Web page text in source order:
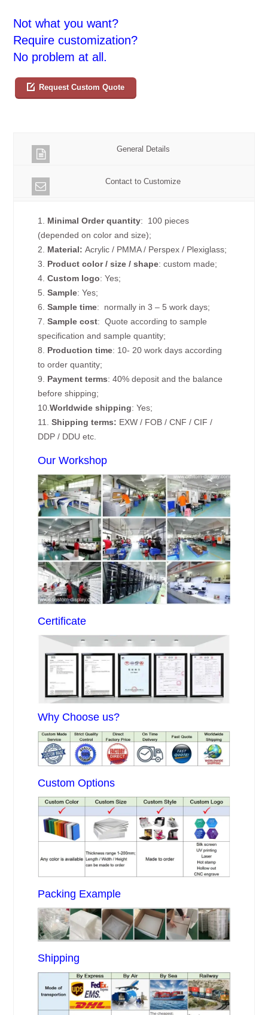
Not what you want?
Require customization?
No problem at all.
Request Custom Quote
General Details
Contact to Customize
1. Minimal Order quantity: 100 pieces
(depended on color and size);
2. Material:Acrylic / PMMA / Perspex / Plexiglass;
3. Product color / size / shape: custom made;
4.Custom logo: Yes;
5.Sample: Yes;
6.Sample time: normally in 3 – 5 work days;
7.Sample cost: Quote according to sample
specification and sample quantity;
8. Production time: 10- 20 work days according
to order quantity;
9. Payment terms: 40% deposit and the balance
before shipping;
10.Worldwide shipping: Yes;
11.Shipping terms: EXW / FOB / CNF / CIF /
DDP / DDU etc.
Our Workshop
Certificate
Why Choose us?
Custom Options
Packing Example
Shipping